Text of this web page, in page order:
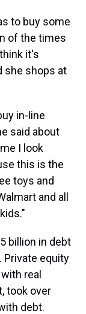
to buy some
of the times
it's
she shops at
in-line
said about
I look
this is the
toys and
and all
billion in debt
Private equity
real
took over
debt.